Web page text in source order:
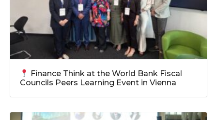
Finance Think at the World Bank Fiscal
Councils Peers Learning Event in Vienna